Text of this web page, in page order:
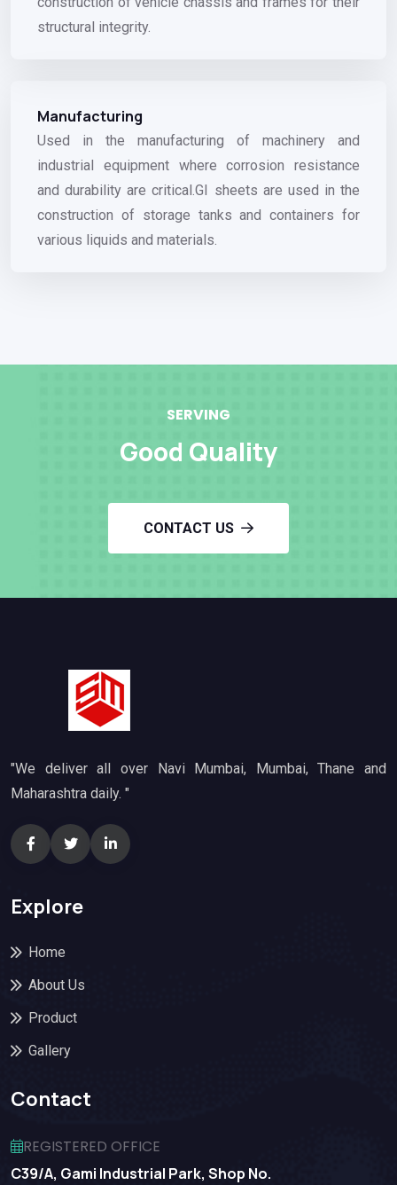
structural integrity.
Manufacturing
Used in the manufacturing of machinery and
industrial equipment where corrosion resistance
and durability are critical.GI sheets are used in the
construction of storage tanks and containers for
various liquids and materials.
SERVING
Good Quality
CONTACT US
"We deliver all over Navi Mumbai, Mumbai, Thane and
Maharashtra daily. "
Explore
Home
About Us
Product
Gallery
Contact
REGISTERED OFFICE
C39/A, Gami Industrial Park, Shop No.